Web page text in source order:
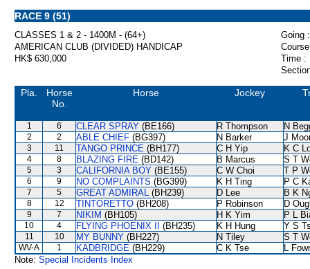
RACE 9 (51)
CLASSES 1 & 2 - 1400M - (64+)
Going :
AMERICAN CLUB (DIVIDED) HANDICAP
HK$ 630,000
Time :
Pla.
Horse
No.
Horse Jockey
1 6 CLEAR SPRAY (BE166) R Thompson N
2 2 ABLE CHIEF (BG397) N Barker J
3 11 TANGO PRINCE (BH177) C H Yip K C
4 8 BLAZING FIRE (BD142) B Marcus S T
5 3 CALIFORNIA BOY (BE155) C W Choi T P
6 9 NO COMPLAINTS (BG399) K H Ting P C
7 5 GREAT ADMIRAL (BH239) D Lee B K
8 12 TINTORETTO (BH208) P Robinson D
9 7 NIKIM (BH105) H K Yim P L
10 4 FLYING PHOENIX II (BH235) K H Hung Y S
11 10 MY BUNNY (BH227) N Tiley S T
WV-A 1 KADBRIDGE (BH229) C K Tse
L
Note: Special Incidents Index